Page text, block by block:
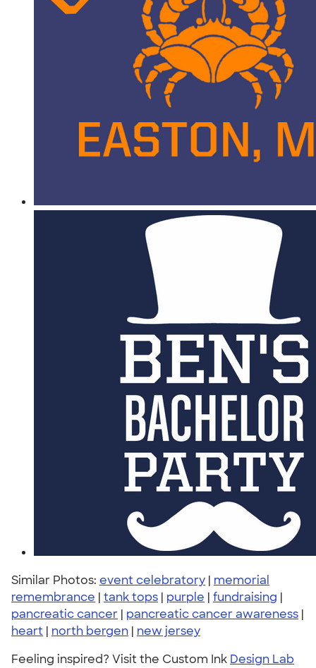
Similar Photos: event celebratory | memorial
remembrance | tank tops | purple | fundraising |
pancreatic cancer | pancreatic cancer awareness |
heart | north bergen | new jersey
Feeling inspired? Visit the Custom Ink Design Lab